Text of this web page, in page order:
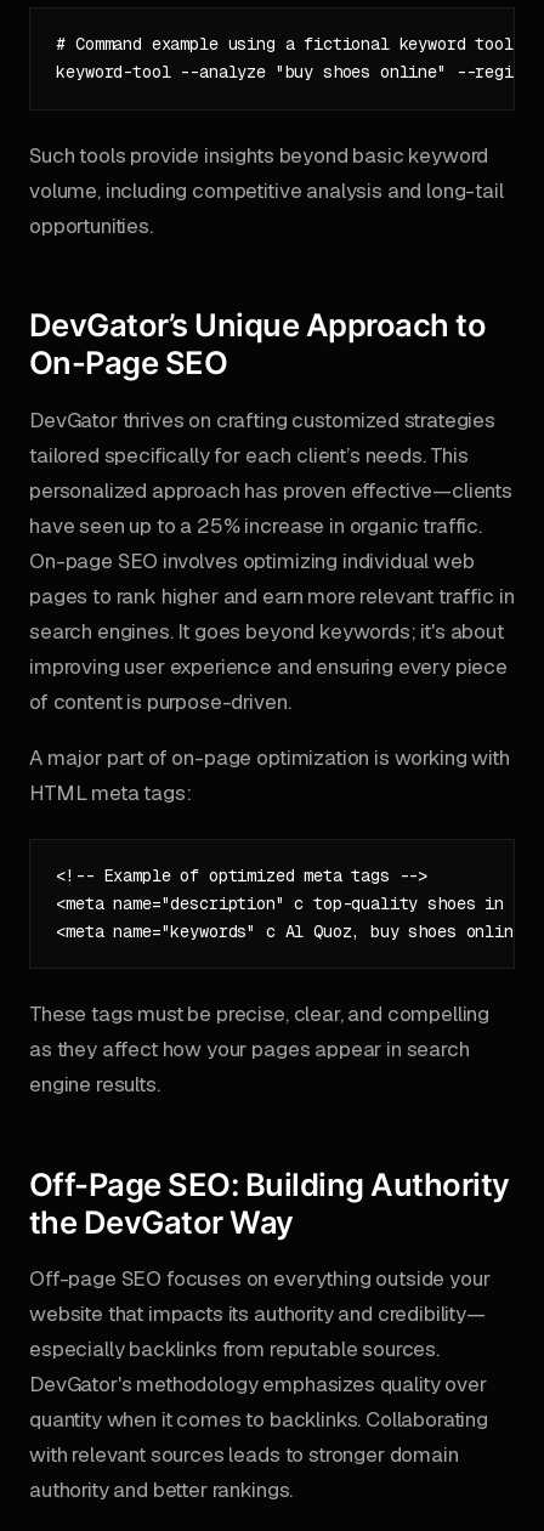
# Command example using a fictional keyword tool
Such tools provide insights beyond basic keyword
volume, including competitive analysis and long-tail
opportunities.
DevGator’s Unique Approach to
On-Page SEO
DevGator thrives on crafting customized strategies
tailored specifically for each client’s needs. This
personalized approach has proven effective—clients
have seen up to a 25% increase in organic traffic.
On-page SEO involves optimizing individual web
pages to rank higher and earn more relevant traffic in
search engines. It goes beyond keywords; it's about
improving user experience and ensuring every piece
of content is purpose-driven.
A major part of on-page optimization is working with
HTML meta tags:
<!-- Example of optimized meta tags -->
<meta name="description" c top-quality shoes in Al
These tags must be precise, clear, and compelling
as they affect how your pages appear in search
engine results.
Off-Page SEO: Building Authority
the DevGator Way
Off-page SEO focuses on everything outside your
website that impacts its authority and credibility—
especially backlinks from reputable sources.
DevGator's methodology emphasizes quality over
quantity when it comes to backlinks. Collaborating
with relevant sources leads to stronger domain
authority and better rankings.